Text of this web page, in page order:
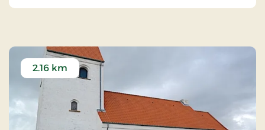
2.16 km